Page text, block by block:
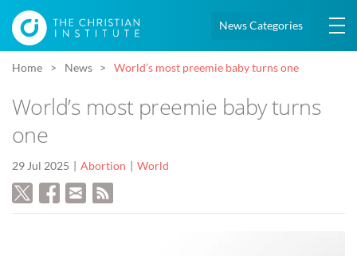
News Categories
Home News World’s most preemie baby turns one
World’s most preemie baby turns
one
29 Jul 2025 Abortion World